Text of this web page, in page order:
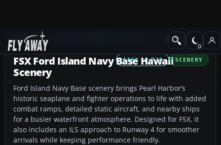
Add-ons Scenery
FSX / P3D SCENERY
FSX Ford Island Navy Base Hawaii
Scenery
Ford Island Navy Base scenery brings Pearl Harbor’s
historic seaplane and fighter operations to life with added
combat ramps, detailed static aircraft, and nearby ships
for a busier waterfront atmosphere. Designed for FSX, it
also includes an ILS approach to Runway 4 for smoother
arrivals while keeping performance friendly.